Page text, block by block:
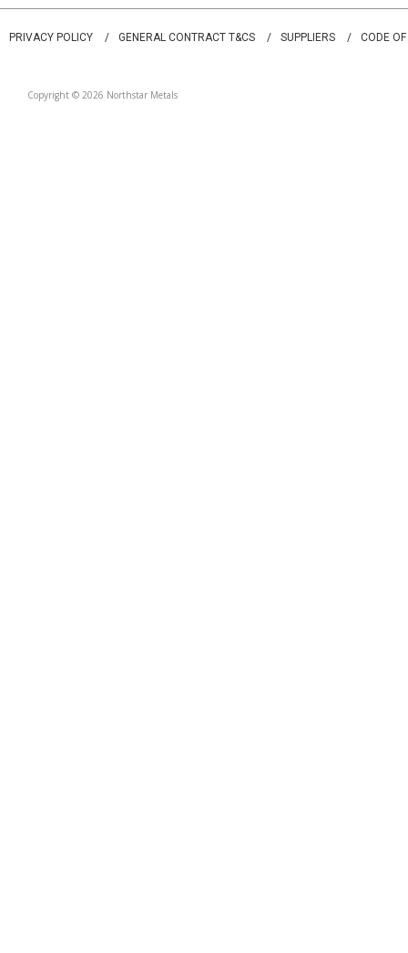
PRIVACY POLICY GENERAL CONTRACT T&CS SUPPLIERS CODE
Copyright © 2026 Northstar Metals